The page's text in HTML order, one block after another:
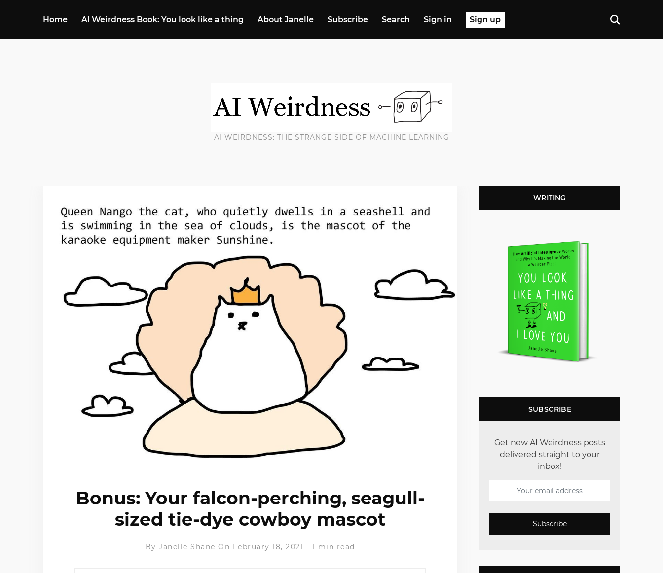
Home AI Weirdness Book: You look like a thing About Janelle Subscribe Search Sign in Sign up
AI WEIRDNESS: THE STRANGE SIDE OF MACHINE LEARNING
Bonus: Your falcon-perching, seagull-
sized tie-dye cowboy mascot
By Janelle Shane On February 18, 2021 - 1 min read
WRITING
SUBSCRIBE
Get new AI Weirdness posts
delivered straight to your
inbox!
Subscribe